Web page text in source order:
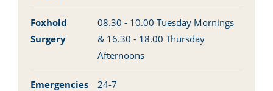
Foxhold
Surgery
08.30 - 10.00 Tuesday Mornings
& 16.30 - 18.00 Thursday
Afternoons
Emergencies 24-7